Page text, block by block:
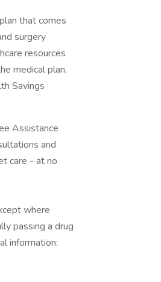
that comes
surgery
resources
medical plan,
Savings
Assistance
and
care - at no
where
passing a drug
information: